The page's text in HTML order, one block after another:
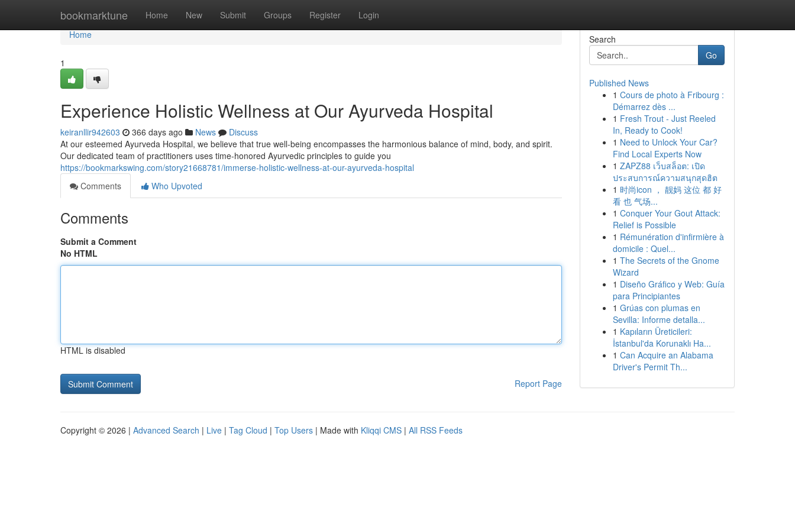
bookmarktune Home New Submit Groups Register Login
Home
Home
1
Experience Holistic Wellness at Our Ayurveda Hospital
keiranllir942603 366 days ago News
Discuss
At our esteemed Ayurveda Hospital, we believe that true well-being encompasses the harmonious balance of mind, body, and spirit.
Our dedicated team of practitioners uses time-honored Ayurvedic principles to guide you
https://bookmarkswing.com/story21668781/immerse-holistic-wellness-at-our-ayurveda-hospital
Comments
Who Upvoted
Comments
Submit a Comment
No HTML
HTML is disabled
Report Page
Search
Go
Published News
1 Cours de photo à Fribourg :
Démarrez dès ...
1 Fresh Trout - Just Reeled
In, Ready to Cook!
1 Need to Unlock Your Car?
Find Local Experts Now
1 ZAPZ88 เว็บสล็อต: เปิด
ประสบการณ์ความสนุกสุดฮิต
1 时尚icon ， 靓妈 这位 都 好
看 也 气场...
1 Conquer Your Gout Attack:
Relief is Possible
1 Rémunération d'infirmière à
domicile : Quel...
1 The Secrets of the Gnome
Wizard
1 Diseño Gráfico y Web: Guía
para Principiantes
1 Grúas con plumas en
Sevilla: Informe detalla...
1 Kapıların Üreticileri:
İstanbul'da Korunaklı Ha...
1 Can Acquire an Alabama
Driver's Permit Th...
Copyright © 2026 | Advanced Search | Live | Tag Cloud | Top Users | Made with Kliqqi CMS | All RSS Feeds